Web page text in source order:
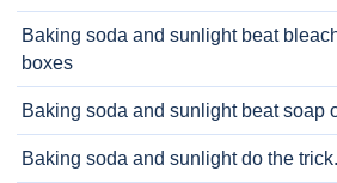
Baking soda and sunlight beat
boxes
Baking soda and sunlight beat soap
Baking soda and sunlight do the trick.